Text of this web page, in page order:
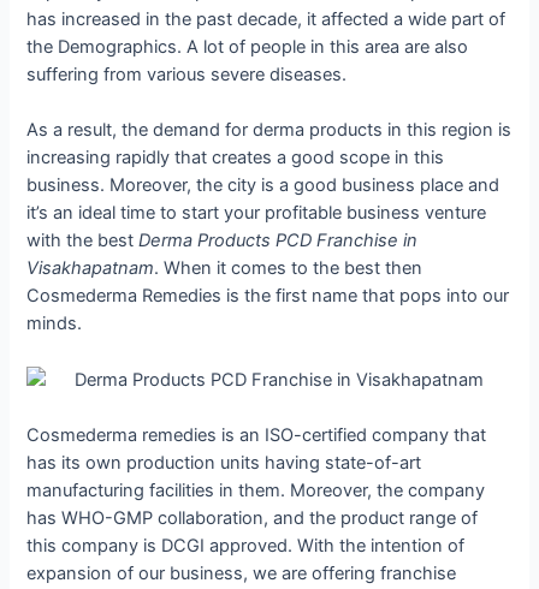
has increased in the past decade, it affected a wide part of
the Demographics. A lot of people in this area are also
suffering from various severe diseases.
As a result, the demand for derma products in this region is
increasing rapidly that creates a good scope in this
business. Moreover, the city is a good business place and
it’s an ideal time to start your profitable business venture
with the bestDerma Products PCD Franchise in
Visakhapatnam. When it comes to the best then
Cosmederma Remedies is the first name that pops into our
minds.
Cosmederma remedies is an ISO-certified company that
has its own production units having state-of-art
manufacturing facilities in them. Moreover, the company
has WHO-GMP collaboration, and the product range of
this company is DCGI approved. With the intention of
expansion of our business, we are offering franchise